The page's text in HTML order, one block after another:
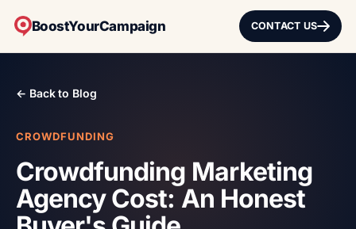
BoostYourCampaign CONTACT US
← Back to Blog
CROWDFUNDING
Crowdfunding Marketing
Agency Cost: An Honest